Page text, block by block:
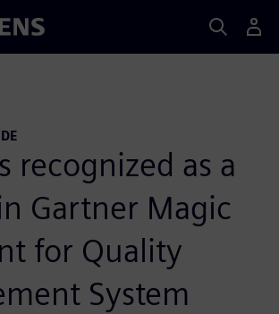
recognized as a
Gartner Magic
for Quality
System